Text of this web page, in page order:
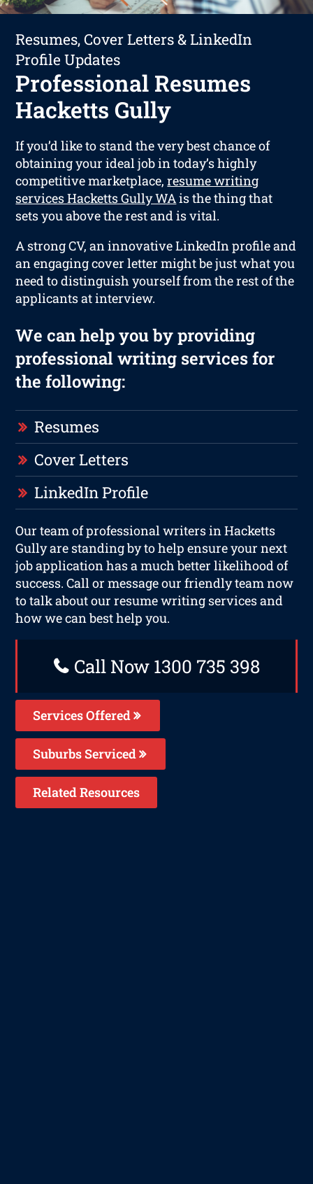
Resumes, Cover Letters & LinkedIn
Profile Updates
Professional Resumes
Hacketts Gully
If you’d like to stand the very best chance of
obtaining your ideal job in today’s highly
competitive marketplace,resume writing
services Hacketts Gully WAis the thing that
sets you above the rest and is vital.
A strong CV, an innovative LinkedIn profile and
an engaging cover letter might be just what you
need to distinguish yourself from the rest of the
applicants at interview.
We can help you by providing
professional writing services for
the following:
Resumes
Cover Letters
LinkedIn Profile
Our team of professional writers in Hacketts
Gully are standing by to help ensure your next
job application has a much better likelihood of
success. Call or message our friendly team now
to talk about our resume writing services and
how we can best help you.
Call Now 1300 735 398
Services Offered
Suburbs Serviced
Related Resources